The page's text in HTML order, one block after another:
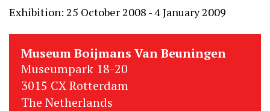
Exhibition: 25 October 2008 - 4 January 2009
Museum Boijmans Van Beuningen
Museumpark 18-20
3015 CX Rotterdam
The Netherlands